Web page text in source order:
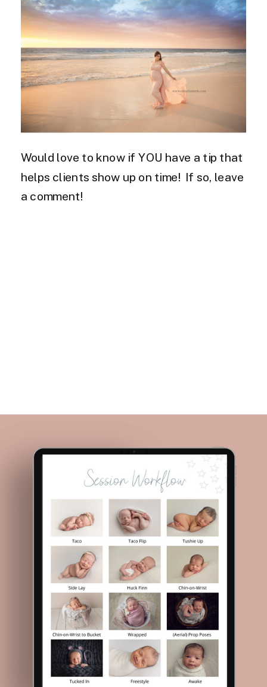
Would love to know if YOU have a tip that
helps clients show up on time! If so, leave
a comment!